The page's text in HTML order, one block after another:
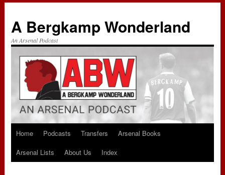
A Bergkamp Wonderland
An Arsenal Podcast
Skip
to
Home Podcasts Transfers
Arsenal Books
Arsenal Lists
About Us Index